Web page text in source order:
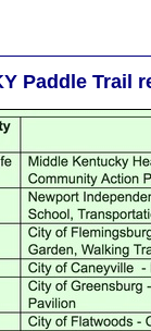
Paddle Trail